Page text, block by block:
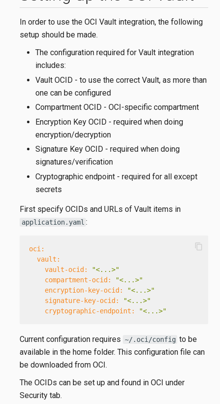
In order to use the OCI Vault integration, the following
setup should be made.
The configuration required for Vault integration
includes:
Vault OCID - to use the correct Vault, as more than
one can be configured
Compartment OCID - OCI-specific compartment
Encryption Key OCID - required when doing
encryption/decryption
Signature Key OCID - required when doing
signatures/verification
Cryptographic endpoint - required for all except
secrets
First specify OCIDs and URLs of Vault items in
application.yaml :
oci:
vault:
vault-ocid:
"<...>"
compartment-ocid:
"<...>"
encryption-key-ocid:
"<...>"
signature-key-ocid:
"<...>"
cryptographic-endpoint:
"<...>"
content_copy
Current configuration requires ~/.oci/config to be
available in the home folder. This configuration file can
be downloaded from OCI.
The OCIDs can be set up and found in OCI under
Security tab.